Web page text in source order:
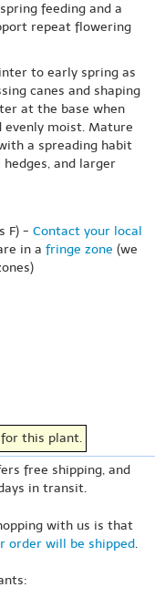
feeding and a
repeat flowering
to early spring as
canes and shaping
at the base when
evenly moist. Mature
a spreading habit
and larger
F) - Contact your local
in a fringe zone (we
for this plant.
free shipping, and
in transit.
with us is that
order will be shipped.